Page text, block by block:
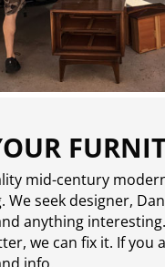
mid-century
We seek designer,
anything
we can fix it. If you